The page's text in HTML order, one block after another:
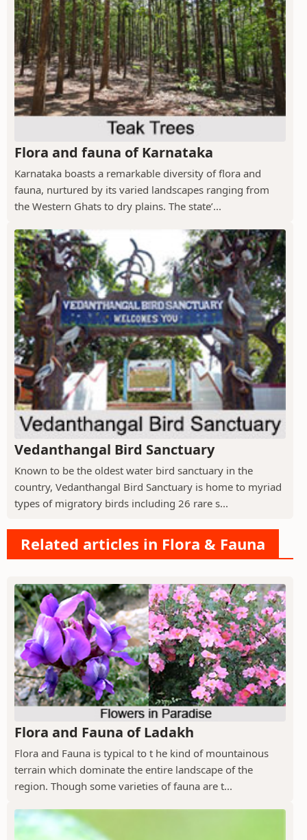
Flora and fauna of Karnataka
Karnataka boasts a remarkable diversity of flora and
fauna, nurtured by its varied landscapes ranging from
the Western Ghats to dry plains. The state’...
Vedanthangal Bird Sanctuary
Known to be the oldest water bird sanctuary in the
country, Vedanthangal Bird Sanctuary is home to myriad
types of migratory birds including 26 rare s...
Related articles in Flora & Fauna
Flora and Fauna of Ladakh
Flora and Fauna is typical to t he kind of mountainous
terrain which dominate the entire landscape of the
region. Though some varieties of fauna are t...